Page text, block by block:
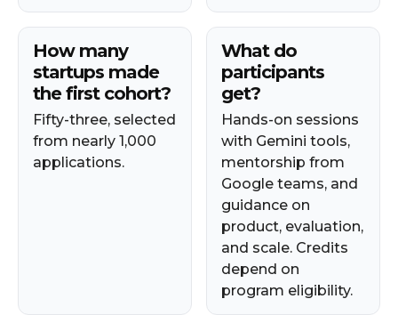
How many
startups made
the first cohort?
Fifty-three, selected
from nearly 1,000
applications.
What do
participants
get?
Hands-on sessions
with Gemini tools,
mentorship from
Google teams, and
guidance on
product, evaluation,
and scale. Credits
depend on
program eligibility.